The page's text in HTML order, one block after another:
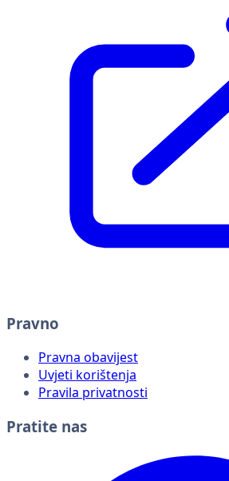
Pravno
Pravna obavijest
Uvjeti korištenja
Pravila privatnosti
Pratite nas